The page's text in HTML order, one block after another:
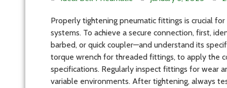
Properly tightening pneumatic fittings is crucial
systems. To achieve a secure connection, first,
barbed, or quick coupler—and understand its
torque wrench for threaded fittings, to apply the
specifications. Regularly inspect fittings for wear
variable environments. After tightening, always